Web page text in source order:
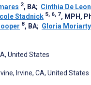
2, BA; Cinthia De Leon
Stadnick 5, 6, 7, MPH,
8, BA; Gloria Moriarty
United States
Irvine, CA, United States